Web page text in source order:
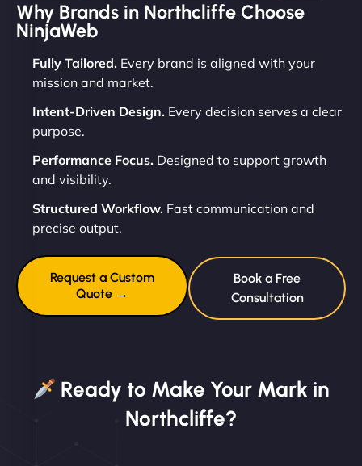
Why Brands in Northcliffe Choose
NinjaWeb
Fully Tailored. Every brand is aligned with your
mission and market.
Intent-Driven Design. Every decision serves a clear
purpose.
Performance Focus. Designed to support growth
and visibility.
Structured Workflow. Fast communication and
precise output.
Request a Custom
Quote →
Book a Free
Consultation
Ready to Make Your Mark in
Northcliffe?